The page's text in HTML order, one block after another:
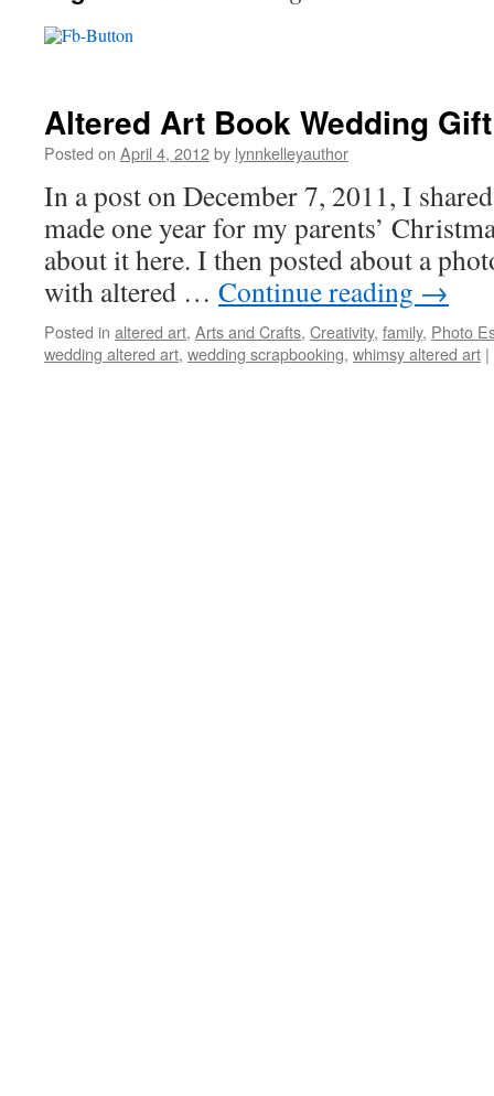
Altered Art Book Wedding Gift
Posted on April 4, 2012by lynnkelleyauthor
In a post on December 7, 2011, I
made one year for my parents’
about it here. I then posted about a
with altered … Continue reading →
Posted in altered art, Arts and Crafts, Creativity, family, Photo
wedding altered art, wedding scrapbooking, whimsy altered art |